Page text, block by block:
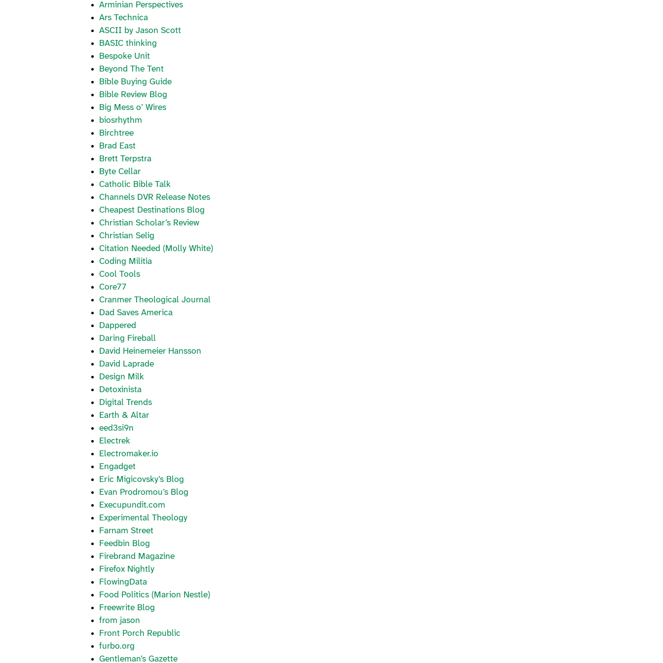
Arminian Perspectives
Ars Technica
ASCII by Jason Scott
BASIC thinking
Bespoke Unit
Beyond The Tent
Bible Buying Guide
Bible Review Blog
Big Mess o’ Wires
biosrhythm
Birchtree
Brad East
Brett Terpstra
Byte Cellar
Catholic Bible Talk
Channels DVR Release Notes
Cheapest Destinations Blog
Christian Scholar’s Review
Christian Selig
Citation Needed (Molly White)
Coding Militia
Cool Tools
Core77
Cranmer Theological Journal
Dad Saves America
Dappered
Daring Fireball
David Heinemeier Hansson
David Laprade
Design Milk
Detoxinista
Digital Trends
Earth & Altar
eed3si9n
Electrek
Electromaker.io
Engadget
Eric Migicovsky’s Blog
Evan Prodromou’s Blog
Execupundit.com
Experimental Theology
Farnam Street
Feedbin Blog
Firebrand Magazine
Firefox Nightly
FlowingData
Food Politics (Marion Nestle)
Freewrite Blog
from jason
Front Porch Republic
furbo.org
Gentleman’s Gazette